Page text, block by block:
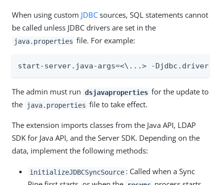
When using custom JDBC sources, SQL statements cannot
be called unless JDBC drivers are set in the
java.properties file. For example:
start-server.java-args=<\...> -
The admin must run dsjavaproperties for the update to
the
java.properties file to take effect.
The extension imports classes from the Java API, LDAP
SDK for Java API, and the Server SDK. Depending on the
data, implement the following methods:
initializeJDBCSyncSource : Called when a Sync